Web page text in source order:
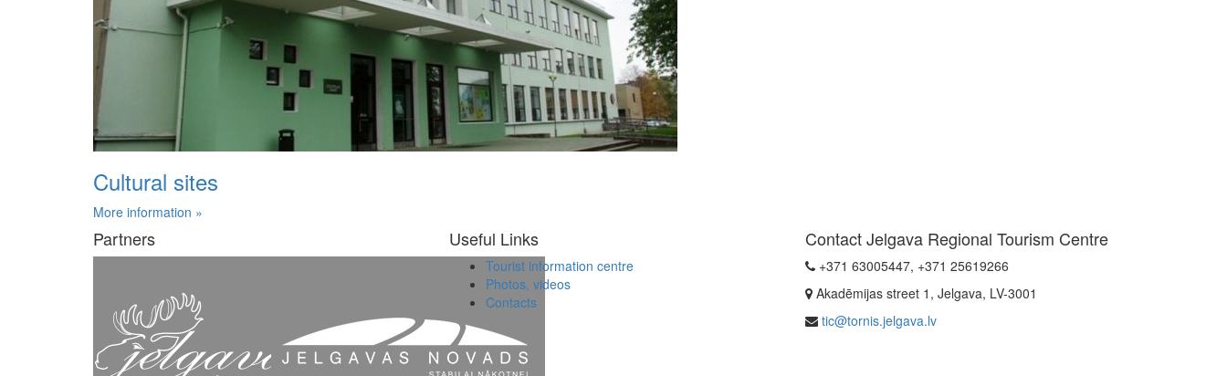
Cultural sites
More information »
Partners Useful Links
Tourist information centre
Photos, videos
Contacts
Contact Jelgava Regional Tourism Centre
+371 63005447, +371 25619266
Akadēmijas street 1, Jelgava, LV-3001
tic@tornis.jelgava.lv